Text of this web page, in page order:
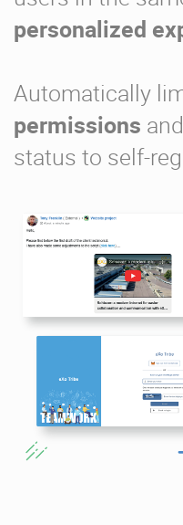
personalized
Automatically
permissions
status to self-